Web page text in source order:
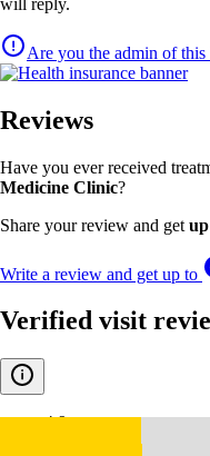
Are you the admin of this
Reviews
Have you ever received
Medicine Clinic?
Share your review and get
Write a review and get up to
Verified visit
4.9